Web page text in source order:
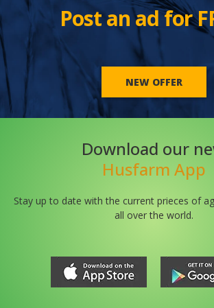
Post an ad for
NEW OFFER
Download our
Husfarm App
Stay up to date with the current prieces of
all over the world.